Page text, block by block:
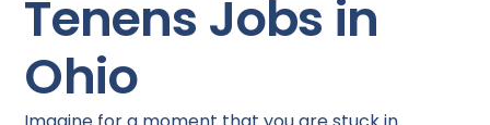
Tenens Jobs in
Ohio